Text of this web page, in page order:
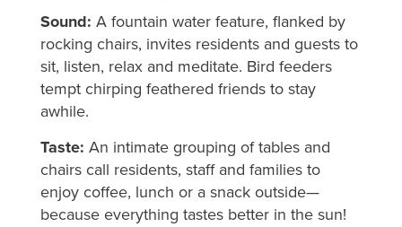
Sound: A fountain water feature, flanked by
rocking chairs, invites residents and guests to
sit, listen, relax and meditate. Bird feeders
tempt chirping feathered friends to stay
awhile.
Taste: An intimate grouping of tables and
chairs call residents, staff and families to
enjoy coffee, lunch or a snack outside—
because everything tastes better in the sun!